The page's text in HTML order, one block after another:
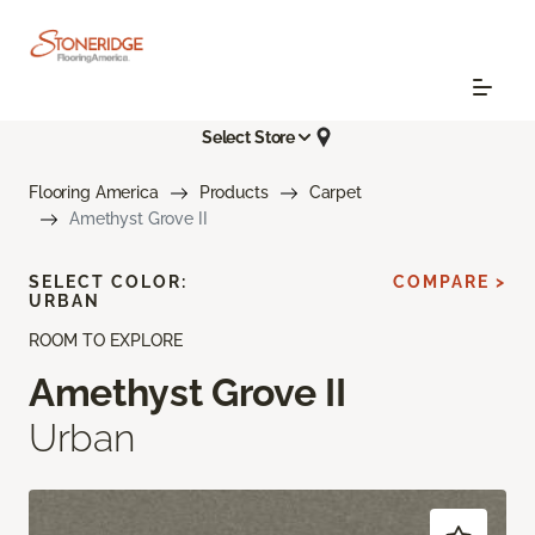
Select Store
Flooring America Products
Carpet
Amethyst Grove II
ROOM TO EXPLORE
Amethyst Grove II
Urban
SELECT COLOR:
URBAN
COMPARE >